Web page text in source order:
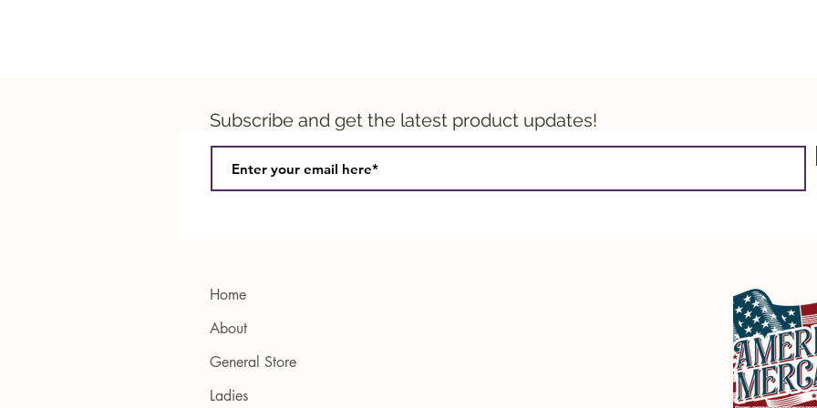
Subscribe and get the latest product updates!
Home
About
General Store
Ladies